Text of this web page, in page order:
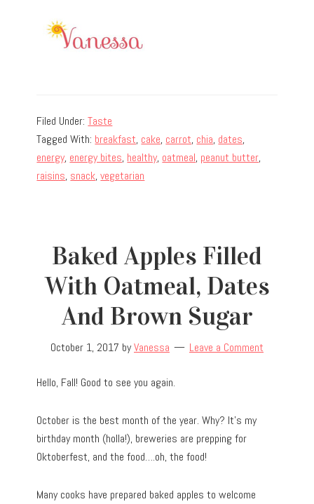
Filed Under:Taste
Tagged With: breakfast, cake, carrot, chia, dates,
energy, energy bites, healthy, oatmeal, peanut butter,
raisins, snack,vegetarian
Baked Apples Filled
With Oatmeal, Dates
And Brown Sugar
October 1, 2017 byVanessa Leave a Comment
Hello, Fall! Good to see you again.
October is the best month of the year. Why? It’s my
birthday month (holla!), breweries are prepping for
Oktoberfest, and the food….oh, the food!
Many cooks have prepared baked apples to welcome